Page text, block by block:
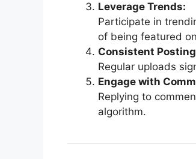
Leverage Trends:
Participate in
of being featured
Consistent
Regular uploads
Engage with
Replying to
algorithm.